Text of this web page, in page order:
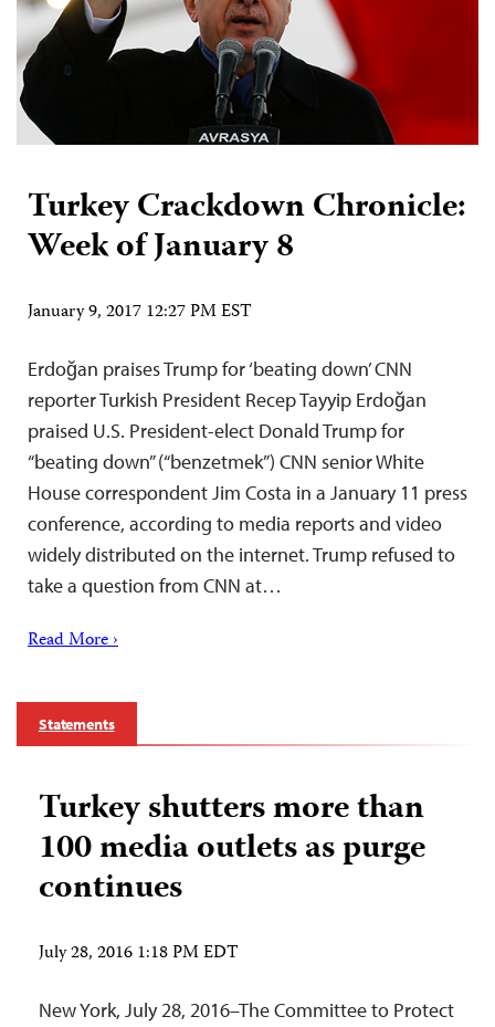
Turkey Crackdown Chronicle:
Week of January 8
January 9, 2017 12:27 PM EST
Erdoğan praises Trump for ‘beating down’ CNN
reporter Turkish President Recep Tayyip Erdoğan
praised U.S. President-elect Donald Trump for
“beating down” (“benzetmek”) CNN senior White
House correspondent Jim Costa in a January 11 press
conference, according to media reports and video
widely distributed on the internet. Trump refused to
take a question from CNN at…
Read More ›
Statements
Turkey shutters more than
100 media outlets as purge
continues
July 28, 2016 1:18 PM EDT
New York, July 28, 2016–The Committee to Protect